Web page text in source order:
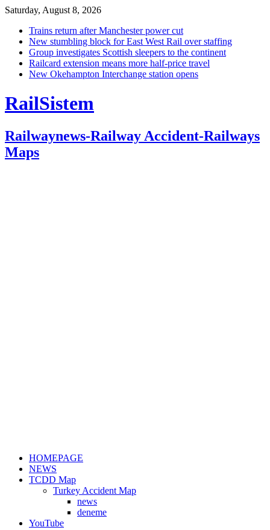
Saturday, August 8, 2026
Trains return after Manchester power cut
New stumbling block for East West Rail over staffing
Group investigates Scottish sleepers to the continent
Railcard extension means more half-price travel
New Okehampton Interchange station opens
RailSistem
Railwaynews-Railway Accident-Railways
Maps
HOMEPAGE
NEWS
TCDD Map
Turkey Accident Map
news
deneme
YouTube